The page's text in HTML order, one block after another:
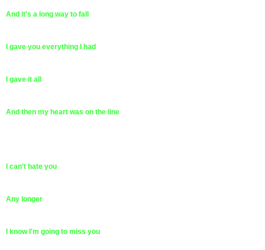
And it's a long way to fall
I gave you everything I had
I gave it all
And then my heart was on the line
I can't hate you
Any longer
I know I'm going to miss you